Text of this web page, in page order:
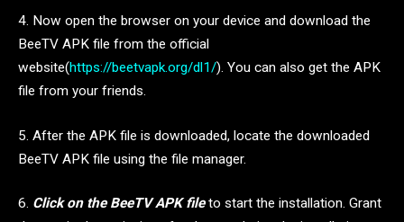
4. Now open the browser on your device and download the
BeeTV APK file from the official
website(https://beetvapk.org/dl1/). You can also get the APK
file from your friends.
5. After the APK file is downloaded, locate the downloaded
BeeTV APK file using the file manager.
6. Click on the BeeTV APK fileto start the installation. Grant